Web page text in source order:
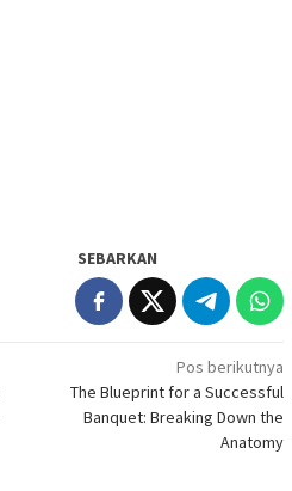
SEBARKAN
Pos berikutnya
The Blueprint for a Successful
Banquet: Breaking Down the
Anatomy